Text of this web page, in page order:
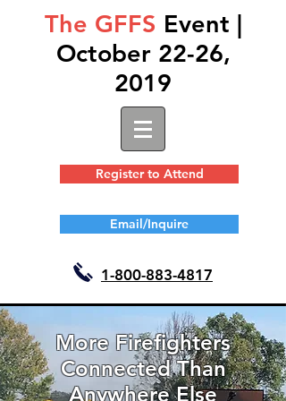
The GFFS Event |
October 22-26,
2019
Register to Attend
Email/Inquire
1-800-883-4817
More Firefighters
Connected Than
Anywhere Else